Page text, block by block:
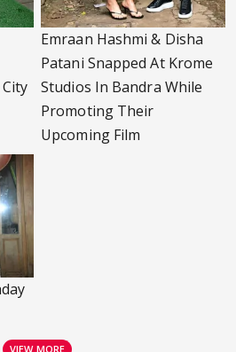
Emraan Hashmi & Disha
Patani Snapped At Krome
Studios In Bandra While
Promoting Their
Upcoming Film
VIEW MORE